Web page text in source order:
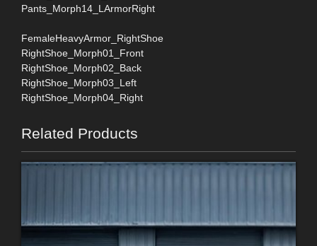
Pants_Morph14_LArmorRight
FemaleHeavyArmor_RightShoe
RightShoe_Morph01_Front
RightShoe_Morph02_Back
RightShoe_Morph03_Left
RightShoe_Morph04_Right
Related Products